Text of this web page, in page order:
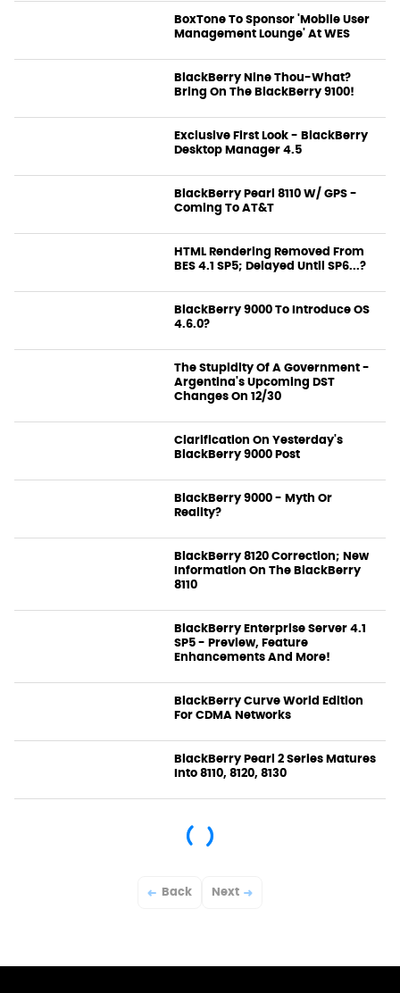
BoxTone To Sponsor 'Mobile User
Management Lounge' At WES
BlackBerry Nine Thou-What?
Bring On The BlackBerry 9100!
Exclusive First Look - BlackBerry
Desktop Manager 4.5
BlackBerry Pearl 8110 W/ GPS -
Coming To AT&T
HTML Rendering Removed From
BES 4.1 SP5; Delayed Until SP6...?
BlackBerry 9000 To Introduce OS
4.6.0?
The Stupidity Of A Government -
Argentina's Upcoming DST
Changes On 12/30
Clarification On Yesterday's
BlackBerry 9000 Post
BlackBerry 9000 - Myth Or
Reality?
BlackBerry 8120 Correction; New
Information On The BlackBerry
8110
BlackBerry Enterprise Server 4.1
SP5 - Preview, Feature
Enhancements And More!
BlackBerry Curve World Edition
For CDMA Networks
BlackBerry Pearl 2 Series Matures
Into 8110, 8120, 8130
Back Next